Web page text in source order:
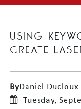
USING
CREATE
ByDaniel Ducloux
Tuesday,